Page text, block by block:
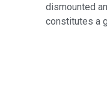
dismounted
constitutes a